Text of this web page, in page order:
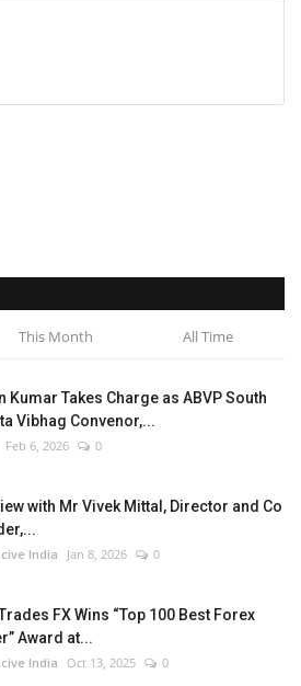
This Month All Time
Kumar Takes Charge as ABVP South
Vibhag Convenor,...
Feb 6, 2026 0
with Mr Vivek Mittal, Director and Co
India Jan 8, 2026 0
FX Wins “Top 100 Best Forex
Award at...
India Oct 13, 2025 0